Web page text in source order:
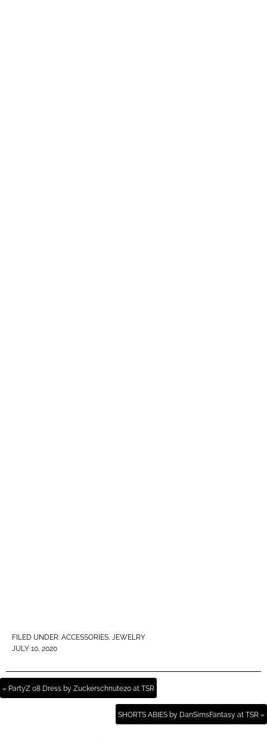
FILED UNDER: ACCESSORIES, JEWELRY
JULY 10, 2020
« PartyZ 08 Dress by Zuckerschnute20 at TSR
SHORTS ABIES by DanSimsFantasy at TSR »